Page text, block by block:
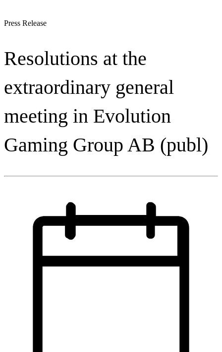
Press Release
Resolutions at the
extraordinary general
meeting in Evolution
Gaming Group AB (publ)